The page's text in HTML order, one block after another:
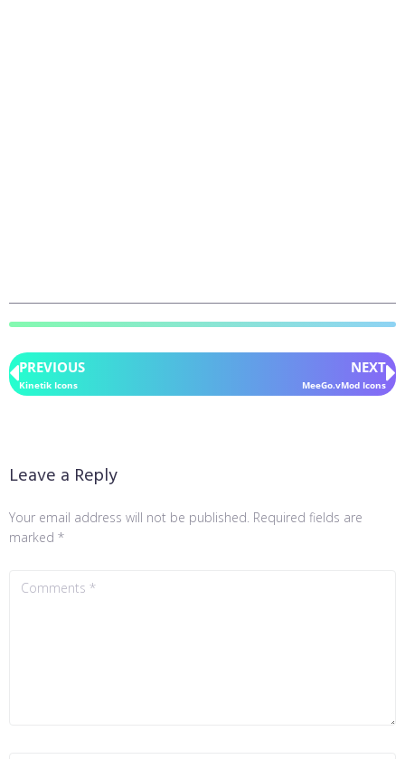
PREVIOUS
Kinetik Icons
NEXT
MeeGo.vMod Icons
Leave a Reply
Your email address will not be published. Required fields are
marked *